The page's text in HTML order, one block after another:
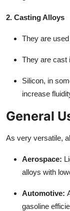
2. Casting Alloys
They are
They are cast
Silicon, in
increase
General
As very versatile,
Aerospace:
alloys with
Automotive:
gasoline